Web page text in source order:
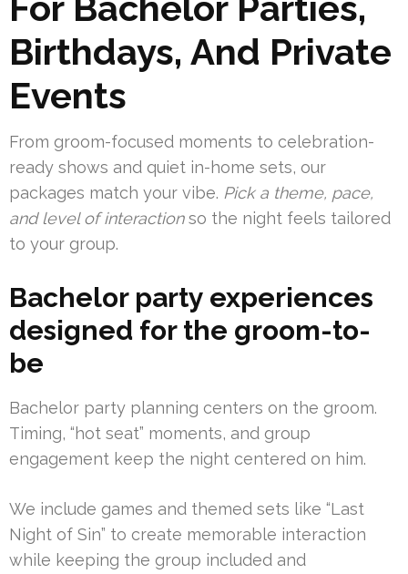
Birthdays, And Private
Events
From groom-focused moments to celebration-
ready shows and quiet in-home sets, our
packages match your vibe. Pick a theme, pace,
and level of interactionso the night feels tailored
to your group.
Bachelor party experiences
designed for the groom-to-
be
Bachelor party planning centers on the groom.
Timing, “hot seat” moments, and group
engagement keep the night centered on him.
We include games and themed sets like “Last
Night of Sin” to create memorable interaction
while keeping the group included and